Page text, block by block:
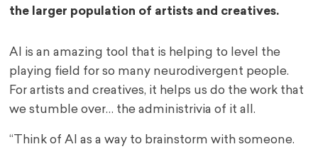
the larger population of artists and creatives.
AI is an amazing tool that is helping to level the
playing field for so many neurodivergent people.
For artists and creatives, it helps us do the work that
we stumble over… the administrivia of it all.
“Think of AI as a way to brainstorm with someone.